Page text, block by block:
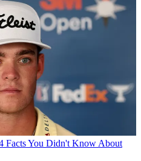
Facts You Didn't Know About